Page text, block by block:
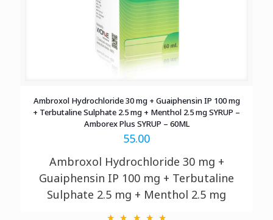
Ambroxol Hydrochloride 30 mg + Guaiphensin IP 100 mg
+ Terbutaline Sulphate 2.5 mg + Menthol 2.5 mg SYRUP –
Amborex Plus SYRUP – 60ML
55.00
Ambroxol Hydrochloride 30 mg +
Guaiphensin IP 100 mg + Terbutaline
Sulphate 2.5 mg + Menthol 2.5 mg